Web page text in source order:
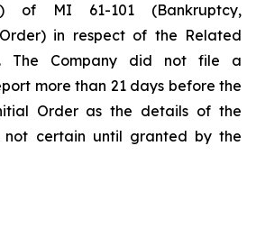
of MI 61-101 (Bankruptcy,
in respect of the Related
The Company did not file a
more than 21 days before the
Order as the details of the
certain until granted by the